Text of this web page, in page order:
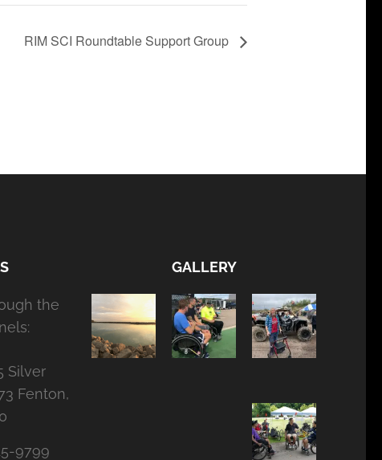
RIM SCI Roundtable Support Group
the
Silver
Fenton,
9799
GALLERY